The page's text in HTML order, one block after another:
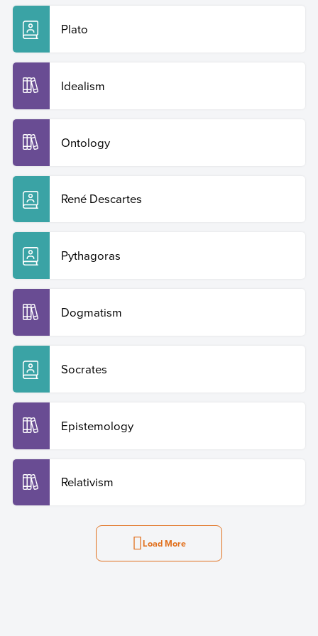
Plato
Idealism
Ontology
René Descartes
Pythagoras
Dogmatism
Socrates
Epistemology
Relativism
Load More